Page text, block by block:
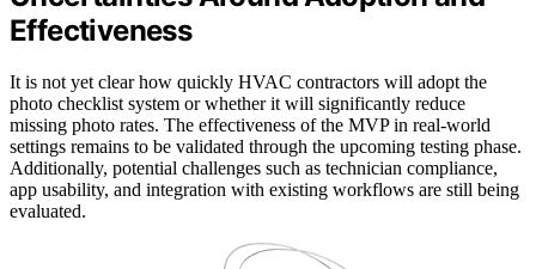
Effectiveness
It is not yet clear how quickly HVAC contractors will adopt the
photo checklist system or whether it will significantly reduce
missing photo rates. The effectiveness of the MVP in real-world
settings remains to be validated through the upcoming testing phase.
Additionally, potential challenges such as technician compliance,
app usability, and integration with existing workflows are still being
evaluated.